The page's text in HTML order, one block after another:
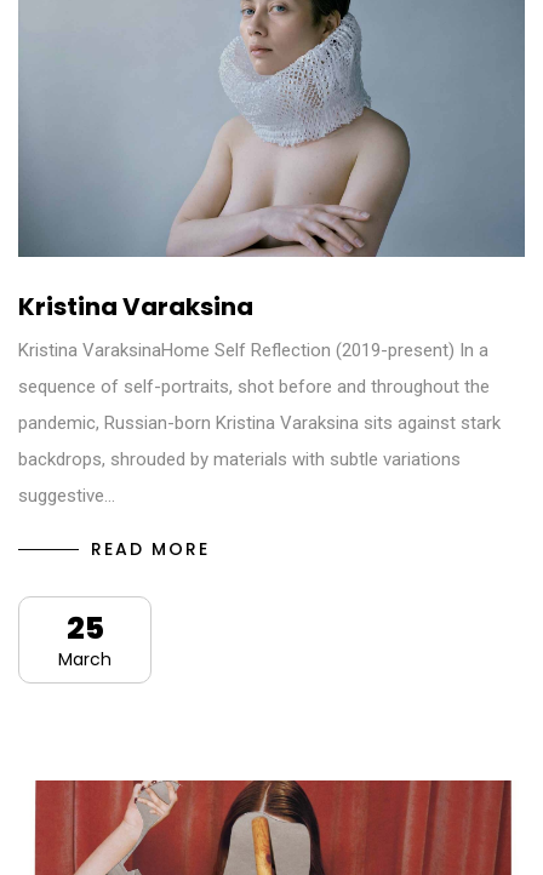
Kristina Varaksina
Kristina VaraksinaHome Self Reflection (2019-present) In a
sequence of self-portraits, shot before and throughout the
pandemic, Russian-born Kristina Varaksina sits against stark
backdrops, shrouded by materials with subtle variations
suggestive…
READ MORE
25
March